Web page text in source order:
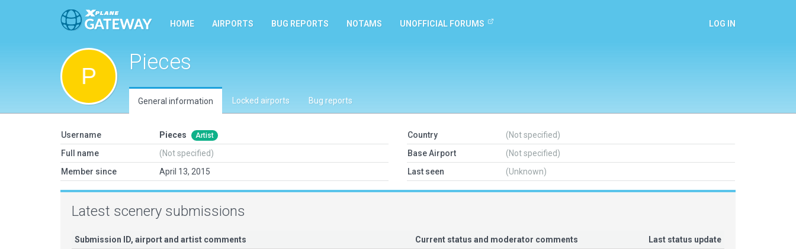
HOME AIRPORTS BUG REPORTS NOTAMS UNOFFICIAL FORUMS LOG IN
Pieces
General information Locked airports Bug reports
Username Pieces Artist
Full name
(Not specified)
Member since
April 13, 2015
Country
(Not specified)
Base Airport
(Not specified)
Last seen
(Unknown)
Latest scenery submissions
Submission ID, airport and artist comments Current status and moderator comments Last status update